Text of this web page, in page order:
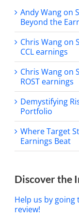
Andy Wang on
Beyond the
Chris Wang on
CCL earnings
Chris Wang on
ROST earnings
Demystifying
Portfolio
Where Target
Earnings Beat
Discover the
Help us by going
review!